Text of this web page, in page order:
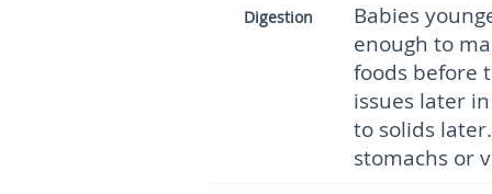
Digestion
Babies
enough to
foods before
issues later
to solids
stomachs or